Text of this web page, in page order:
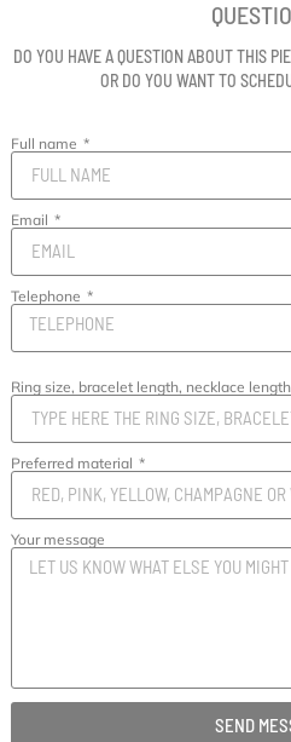
DO YOU HAVE A QUESTION ABOUT THIS
OR DO YOU WANT TO
Full name
Email
Telephone
Ring size, bracelet length, necklace
Preferred material
Your message
SEND